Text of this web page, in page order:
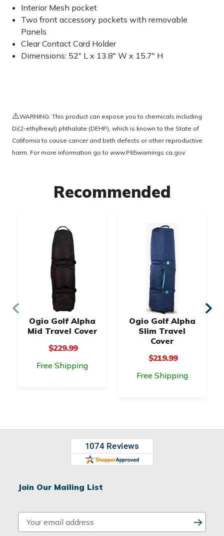
Interior Mesh pocket
Two front accessory pockets with removable
Panels
Clear Contact Card Holder
Dimensions: 52" L x 13.8" W x 15.7" H
⚠️WARNING: This product can expose you to chemicals including
Di(2-ethylhexyl) phthalate (DEHP), which is known to the State of
California to cause cancer and birth defects or other reproductive
harm. For more information go to www.P65warnings.ca.gov
Recommended
Ogio Golf Alpha
Mid Travel Cover
$229.99
Free Shipping
Ogio Golf Alpha
Slim Travel
Cover
$219.99
Free Shipping
Join Our Mailing List
m